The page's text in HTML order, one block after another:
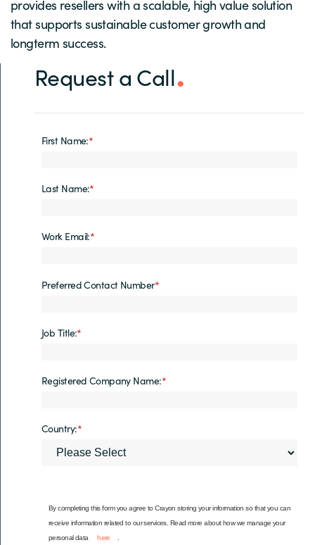
provides resellers with a scalable, high value solution
that supports sustainable customer growth and
longterm success.
Request a Call
*
First Name:
*
Last Name:
*
Work Email:
*
Preferred Contact Number
*
Job Title:
*
Registered Company Name:
*
Country:
By completing this form you agree to Crayon storing your information so that you can
receive information related to our services. Read more about how we manage your
personal data
here .